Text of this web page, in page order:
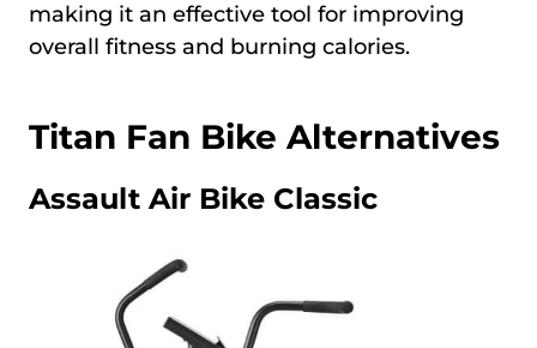
making it an effective tool for improving
overall fitness and burning calories.
Titan Fan Bike Alternatives
Assault Air Bike Classic